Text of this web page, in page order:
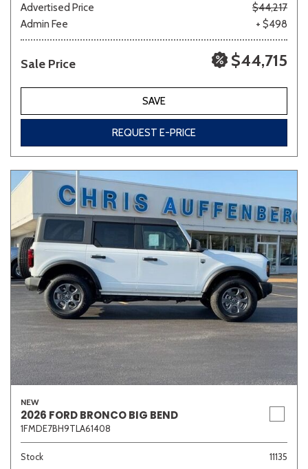
Advertised Price
$44,217
Admin Fee
+ $498
Sale Price $44,715
SAVE
REQUEST E-PRICE
NEW
2026 FORD BRONCO BIG BEND
1FMDE7BH9TLA61408
Stock
11135